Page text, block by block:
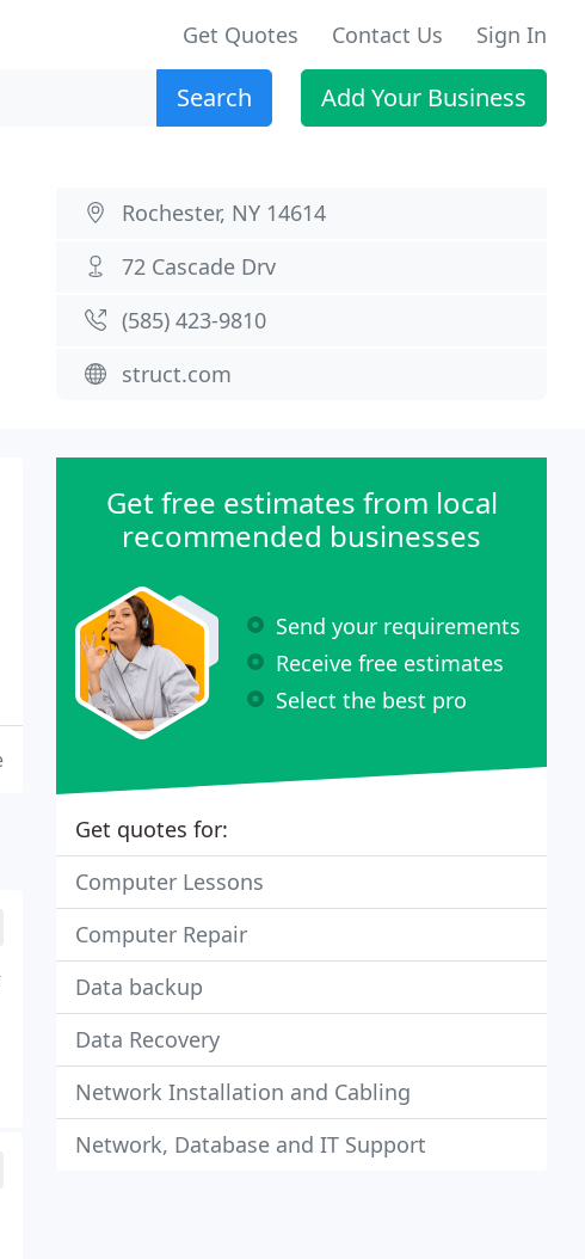
Get Quotes Contact Us Sign In
Search Add Your Business
Rochester, NY 14614
72 Cascade Drv
(585) 423-9810
struct.com
Get free estimates from local
recommended businesses
Send your requirements
Receive free estimates
Select the best pro
Get quotes for:
Computer Lessons
Computer Repair
Data backup
Data Recovery
Network Installation and Cabling
Network, Database and IT Support